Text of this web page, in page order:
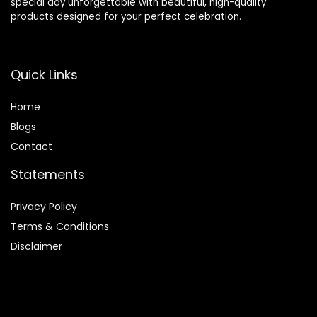
products designed for your perfect celebration.
Quick Links
Home
Blogs
Contact
Statements
Privacy Policy
Terms & Conditions
Disclaimer